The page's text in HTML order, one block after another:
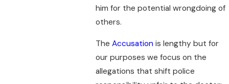
him for the potential wrongdoing of
others.
The Accusation is lengthy but for
our purposes we focus on the
allegations that shift police